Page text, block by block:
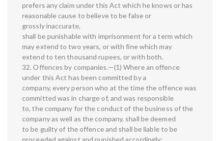
prefers any claim under this Act which he knows or has
reasonable cause to believe to be false or
grossly inaccurate,
shall be punishable with imprisonment for a term which
may extend to two years, or with fine which may
extend to ten thousand rupees, or with both.
32. Offences by companies.—(1) Where an offence
under this Act has been committed by a
company, every person who at the time the offence was
committed was in charge of, and was responsible
to, the company for the conduct of the business of the
company as well as the company, shall be deemed
to be guilty of the offence and shall be liable to be